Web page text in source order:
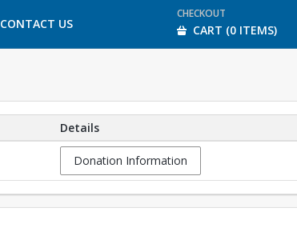
CONTACT US
OPENS IN A NEW TAB
CHECKOUT
CART (0 ITEMS)
Details
Donation Information